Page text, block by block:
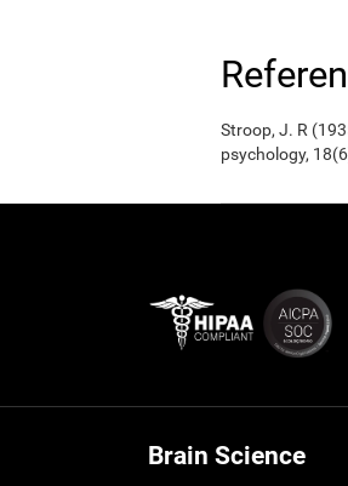
Stroop, J. R
psychology,
Brain Science